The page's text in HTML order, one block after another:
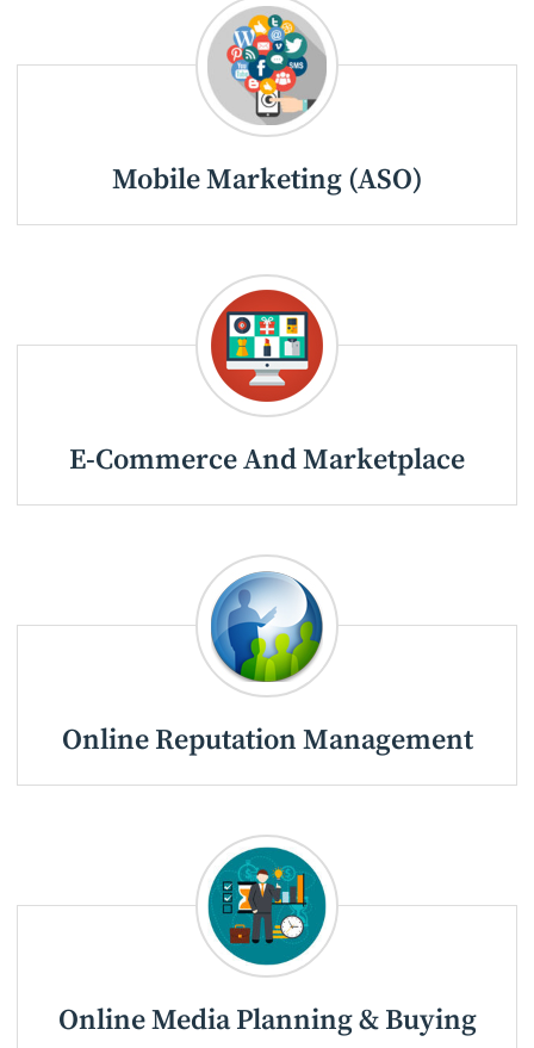
Mobile Marketing (ASO)
E-Commerce And Marketplace
Online Reputation Management
Online Media Planning & Buying